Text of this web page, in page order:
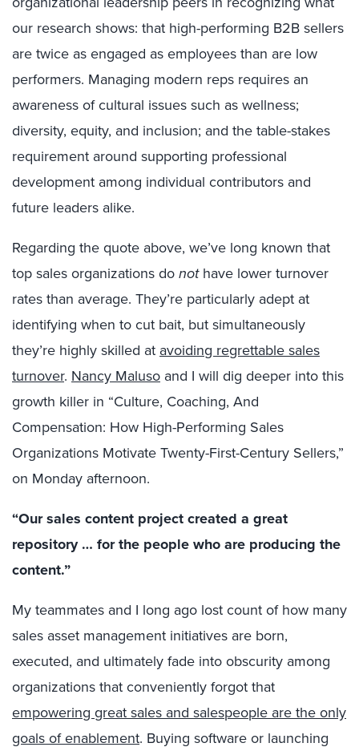
our research shows: that high-performing B2B sellers
are twice as engaged as employees than are low
performers. Managing modern reps requires an
awareness of cultural issues such as wellness;
diversity, equity, and inclusion; and the table-stakes
requirement around supporting professional
development among individual contributors and
future leaders alike.
Regarding the quote above, we’ve long known that
top sales organizations donothave lower turnover
rates than average. They’re particularly adept at
identifying when to cut bait, but simultaneously
they’re highly skilled at avoiding regrettable sales
turnover. Nancy Maluso and I will dig deeper into this
growth killer in “Culture, Coaching, And
Compensation: How High-Performing Sales
Organizations Motivate Twenty-First-Century Sellers,”
on Monday afternoon.
“Our sales content project created a great
repository … for the people who are producing the
content.”
My teammates and I long ago lost count of how many
sales asset management initiatives are born,
executed, and ultimately fade into obscurity among
organizations that conveniently forgot that
empowering great sales and salespeople are the only
goals of enablement. Buying software or launching